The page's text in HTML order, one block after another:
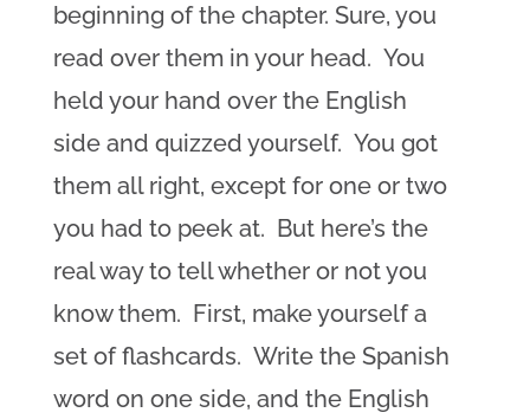
beginning of the chapter. Sure, you
read over them in your head. You
held your hand over the English
side and quizzed yourself. You got
them all right, except for one or two
you had to peek at. But here’s the
real way to tell whether or not you
know them. First, make yourself a
set of flashcards. Write the Spanish
word on one side, and the English